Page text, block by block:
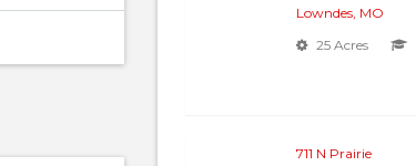
Lowndes, MO
25 Acres
711 N Prairie